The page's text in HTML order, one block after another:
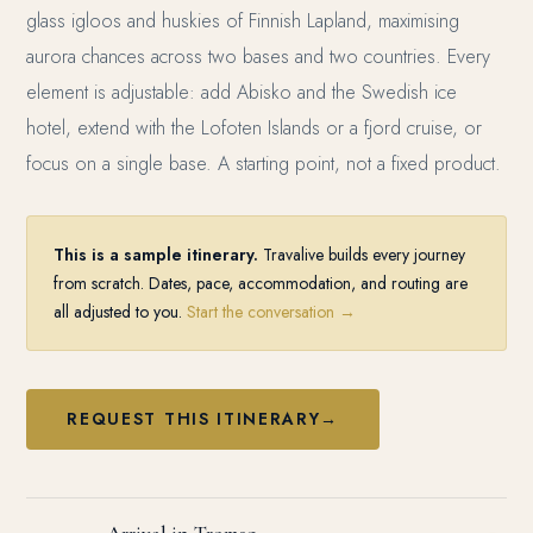
glass igloos and huskies of Finnish Lapland, maximising
aurora chances across two bases and two countries. Every
element is adjustable: add Abisko and the Swedish ice
hotel, extend with the Lofoten Islands or a fjord cruise, or
focus on a single base. A starting point, not a fixed product.
This is a sample itinerary. Travalive builds every journey
from scratch. Dates, pace, accommodation, and routing are
all adjusted to you.Start the conversation →
REQUEST THIS ITINERARY→